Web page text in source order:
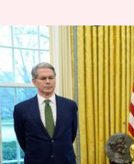
Trump
'anti-
Chanshimla Varah